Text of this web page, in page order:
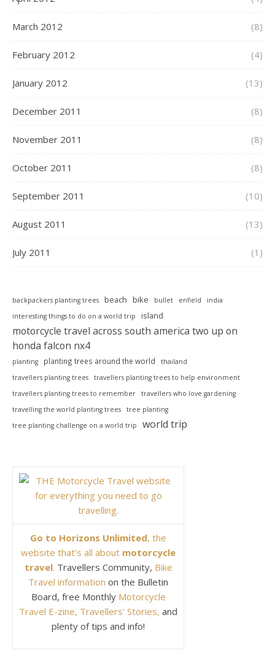
March 2012 (8)
February 2012 (4)
January 2012 (13)
December 2011 (8)
November 2011 (8)
October 2011 (8)
September 2011 (10)
August 2011 (13)
July 2011 (1)
backpackers planting trees beach bike bullet enfield
india
interesting things to do on a world trip
island
motorcycle travel across south america two up on
honda falcon nx4
planting planting trees around the world
thailand
travellers planting trees
travellers planting trees to help environment
travellers planting trees to remember
travellers who love gardening
travelling the world planting trees
tree planting
tree planting challenge on a world trip
world trip
Go to Horizons Unlimited, the
website that's all about motorcycle
travel. Travellers Community, Bike
Travel information on the Bulletin
Board, free Monthly Motorcycle
Travel E-zine, Travellers' Stories, and
plenty of tips and info!